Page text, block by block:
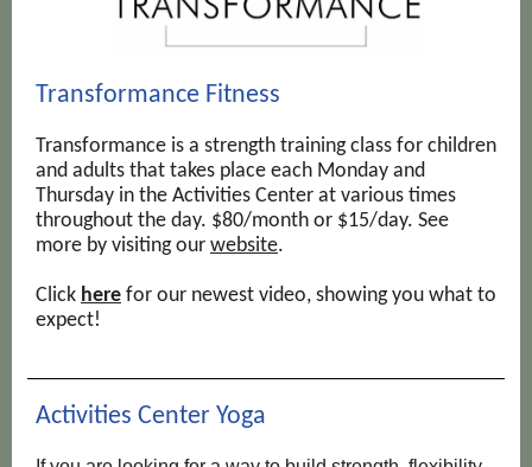
Transformance Fitness
Transformance is a strength training class for children
and adults that takes place each Monday and
Thursday in the Activities Center at various times
throughout the day. $80/month or $15/day. See
more by visiting our website.
Click here for our newest video, showing you what to
expect!
Activities Center Yoga